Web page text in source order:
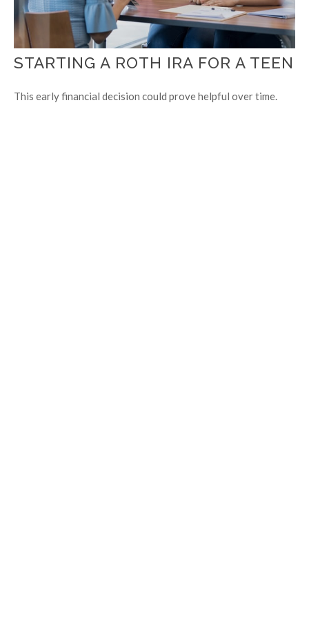
STARTING A ROTH IRA FOR A TEEN
This early financial decision could prove helpful over time.